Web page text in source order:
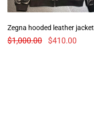
Zegna hooded leather jacket
$1,000.00 $410.00